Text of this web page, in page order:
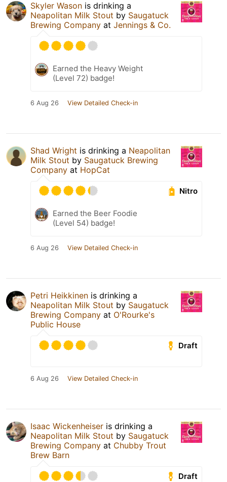
Skyler Wason is drinking a
Neapolitan Milk Stout by Saugatuck
Brewing Company at Jennings & Co.
Earned the Heavy Weight
(Level 72) badge!
6 Aug 26 View Detailed Check-in
Shad Wright is drinking a Neapolitan
Milk Stout by Saugatuck Brewing
Company at HopCat
Nitro
Earned the Beer Foodie
(Level 54) badge!
6 Aug 26 View Detailed Check-in
Petri Heikkinen is drinking a
Neapolitan Milk Stout by Saugatuck
Brewing Company at O'Rourke's
Public House
Draft
6 Aug 26 View Detailed Check-in
Isaac Wickenheiser is drinking a
Neapolitan Milk Stout by Saugatuck
Brewing Company at Chubby Trout
Brew Barn
Draft